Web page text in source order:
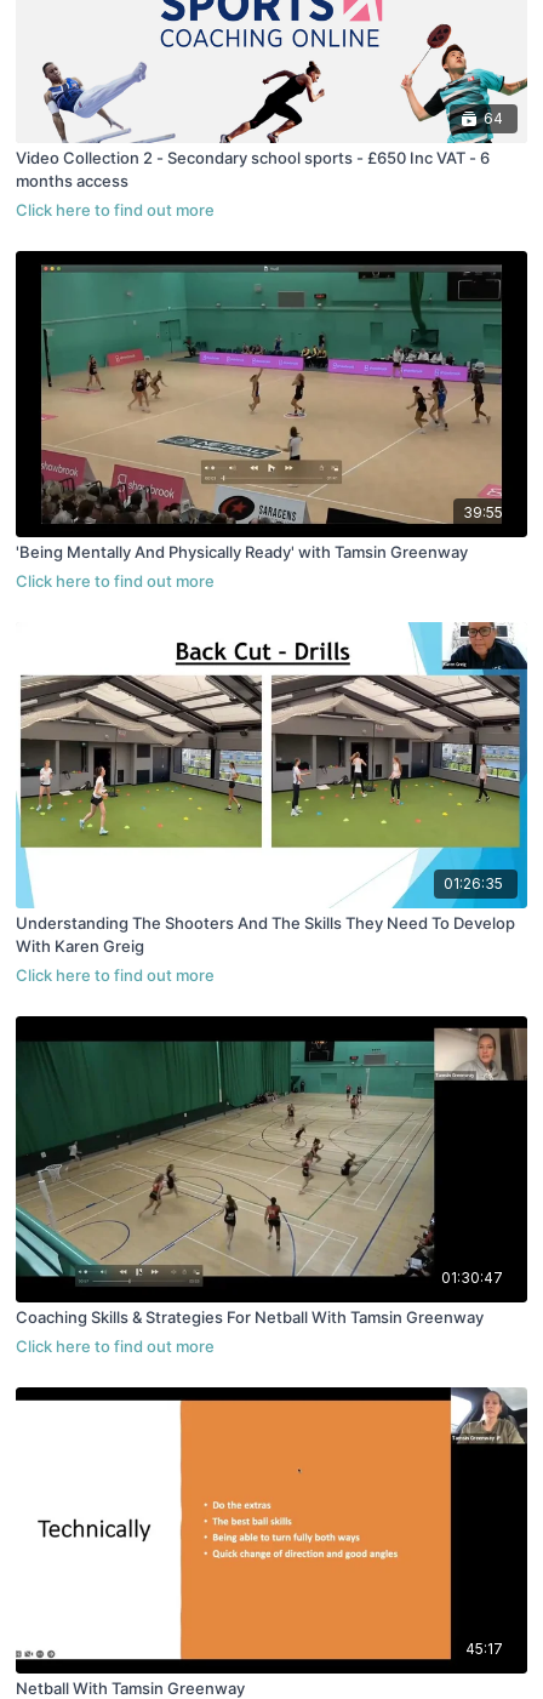
64
Video Collection 2 - Secondary school sports - £650 Inc VAT - 6
months access
39:55
'Being Mentally And Physically Ready' with Tamsin Greenway
01:26:35
Understanding The Shooters And The Skills They Need To Develop
With Karen Greig
01:30:47
Coaching Skills & Strategies For Netball With Tamsin Greenway
45:17
Netball With Tamsin Greenway